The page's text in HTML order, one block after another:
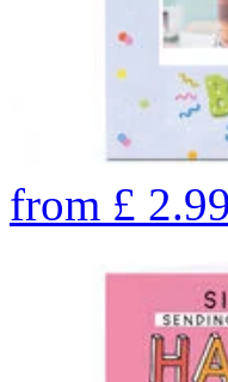
from £ 2.99